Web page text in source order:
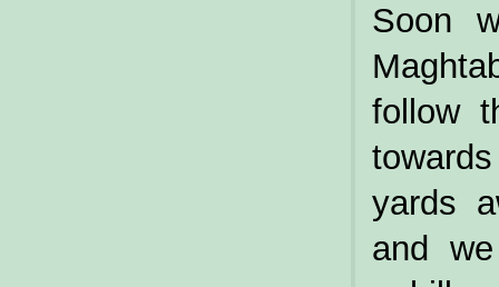
Soon
follow
yards
and